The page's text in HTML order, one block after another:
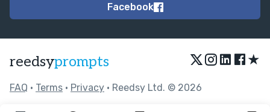
Facebook
reedsyprompts ★
FAQ • Terms • Privacy • Reedsy Ltd. © 2026